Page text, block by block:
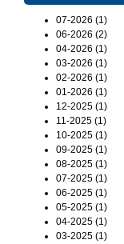
07-2026 (1)
06-2026 (2)
04-2026 (1)
03-2026 (1)
02-2026 (1)
01-2026 (1)
12-2025 (1)
11-2025 (1)
10-2025 (1)
09-2025 (1)
08-2025 (1)
07-2025 (1)
06-2025 (1)
05-2025 (1)
04-2025 (1)
03-2025 (1)